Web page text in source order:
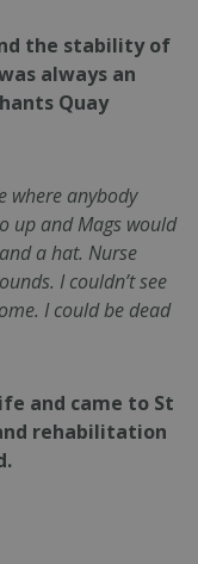
the stability of
always an
Quay
where anybody
up and Mags would
a hat. Nurse
I couldn’t see
I could be dead
and came to St
rehabilitation